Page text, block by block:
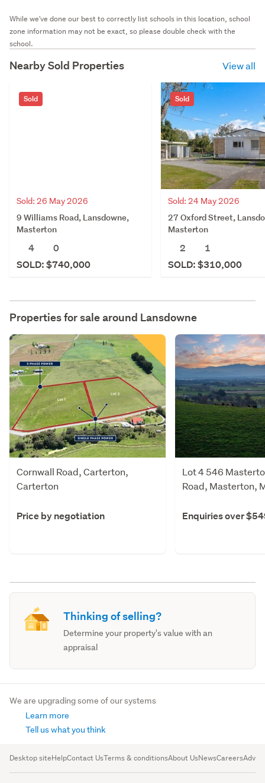
While we've done our best to correctly list schools in this location, school
zone information may not be exact, so please double check with the
school.
Nearby Sold Properties View all
Sold
Sold: 26 May 2026
9 Williams Road, Lansdowne,
Masterton
4
0
SOLD: $740,000
Sold
Sold: 24 May 2026
27 Oxford Street,
Masterton
2
1
SOLD: $310,000
Properties for sale around Lansdowne
Cornwall Road, Carterton,
Carterton
Price by negotiation
Lot 4 546
Road, Masterton,
Enquiries over
Thinking of selling?
Determine your property's value with an
appraisal
We are upgrading some of our systems
Learn more
Tell us what you think
Desktop siteHelpContact UsTerms & conditionsAbout UsNewsCareers